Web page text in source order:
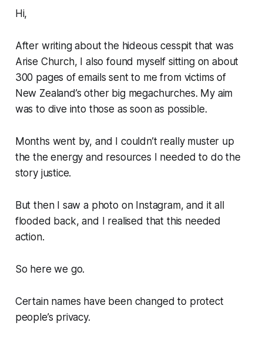
Hi,
After writing about the hideous cesspit that was
Arise Church, I also found myself sitting on about
300 pages of emails sent to me from victims of
New Zealand’s other big megachurches. My aim
was to dive into those as soon as possible.
Months went by, and I couldn’t really muster up
the the energy and resources I needed to do the
story justice.
But then I saw a photo on Instagram, and it all
flooded back, and I realised that this needed
action.
So here we go.
Certain names have been changed to protect
people’s privacy.